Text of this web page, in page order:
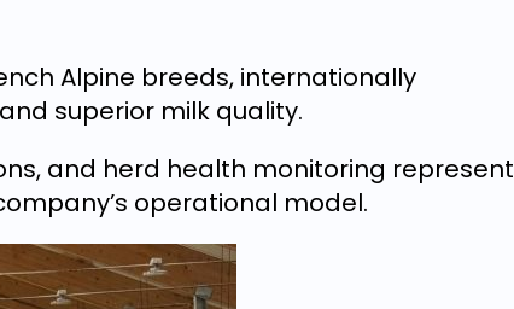
Alpine breeds, internationally
superior milk quality.
and herd health monitoring represent
operational model.